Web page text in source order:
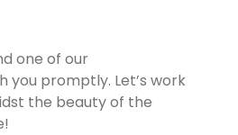
one of our
promptly. Let’s work
the beauty of the